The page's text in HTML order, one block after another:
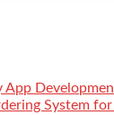
App
System